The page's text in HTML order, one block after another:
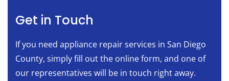
Get in Touch
If you need appliance repair services in San Diego
County, simply fill out the online form, and one of
our representatives will be in touch right away.